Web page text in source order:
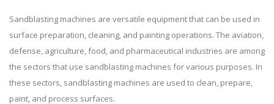
Sandblasting machines are versatile equipment that can be used in
surface preparation, cleaning, and painting operations. The aviation,
defense, agriculture, food, and pharmaceutical industries are among
the sectors that use sandblasting machines for various purposes. In
these sectors, sandblasting machines are used to clean, prepare,
paint, and process surfaces.